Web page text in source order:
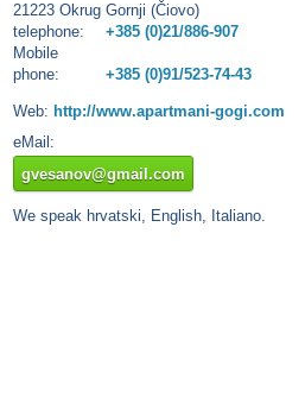
21223 Okrug Gornji (Čiovo)
telephone:
+385 (0)21/886-907
Mobile
phone:
+385 (0)91/523-74-43
Web: http://www.apartmani-gogi.com
eMail:
gvesanov@gmail.com
We speak hrvatski, English, Italiano.